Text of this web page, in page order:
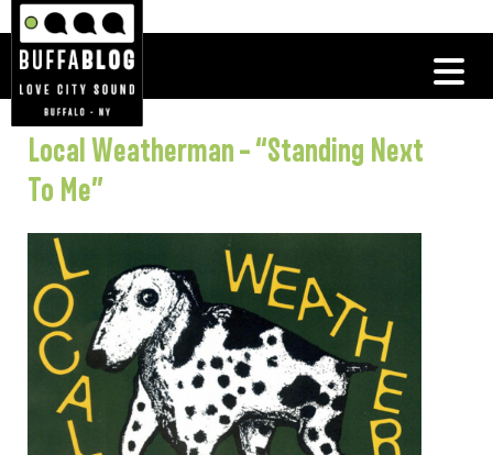
Local Weatherman – “Standing Next
To Me”